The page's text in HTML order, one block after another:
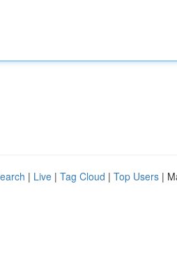
| Live | Tag Cloud | Top Users |